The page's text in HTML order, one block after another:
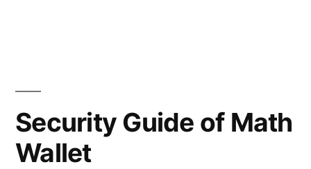
Security Guide of Math
Wallet